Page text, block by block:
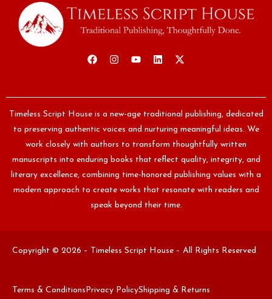
Timeless Script House is a new-age traditional publishing, dedicated
to preserving authentic voices and nurturing meaningful ideas. We
work closely with authors to transform thoughtfully written
manuscripts into enduring books that reflect quality, integrity, and
literary excellence, combining time-honored publishing values with a
modern approach to create works that resonate with readers and
speak beyond their time.
Copyright © 2026 – Timeless Script House – All Rights Reserved
Terms & ConditionsPrivacy PolicyShipping & Returns